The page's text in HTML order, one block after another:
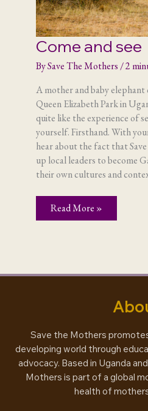
Come and see
BySave The Mothers/2
A mother and baby
Queen Elizabeth Park in
quite like the experience of
yourself. Firsthand. With
hear about the fact that
up local leaders to become
their own cultures and
Come
and
Read More »
Save the Mothers
developing world through
advocacy. Based in Uganda
Mothers is part of a global
health of